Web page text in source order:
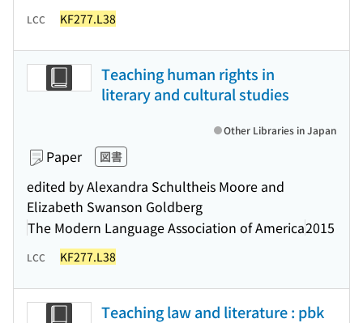
LCC KF277.L38
Teaching human rights in
literary and cultural studies
Paper 図書
edited by Alexandra Schultheis Moore and
Elizabeth Swanson Goldberg
The Modern Language Association of America2015
Other Libraries in Japan
LCC KF277.L38
Teaching law and literature : pbk